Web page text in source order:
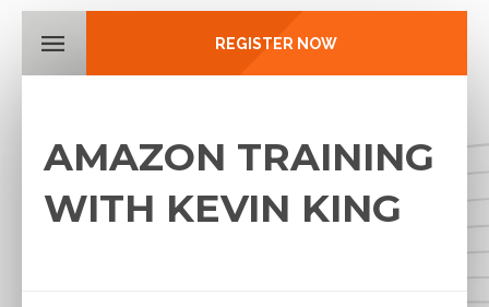
REGISTER NOW
AMAZON TRAINING
WITH KEVIN KING